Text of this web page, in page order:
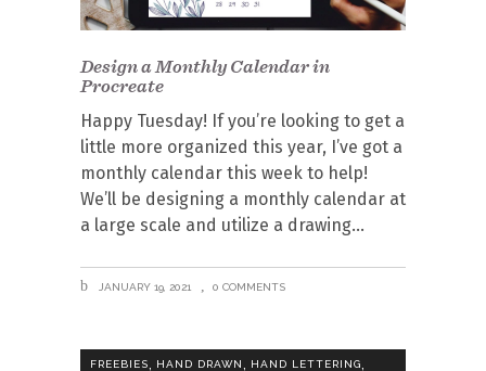
Design a Monthly Calendar in
Procreate
Happy Tuesday! If you’re looking to get a
little more organized this year, I’ve got a
monthly calendar this week to help!
We’ll be designing a monthly calendar at
a large scale and utilize a drawing
JANUARY 19, 2021 0 COMMENTS
FREEBIES HAND DRAWN HAND LETTERING